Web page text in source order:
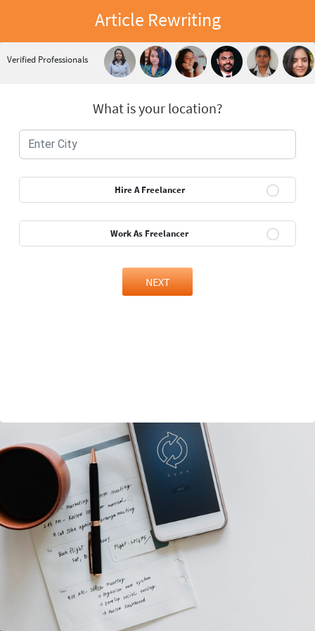
Article Rewriting
Verified Professionals
What is your location?
Hire A Freelancer
Work As Freelancer
NEXT